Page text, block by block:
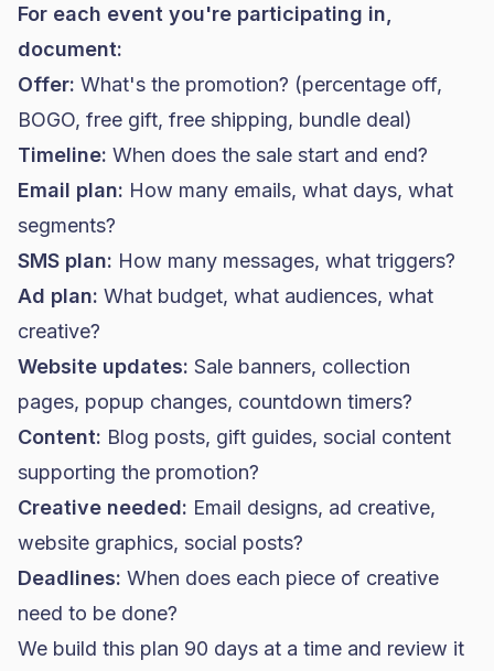
For each event you're participating in,
document:
Offer: What's the promotion? (percentage off,
BOGO, free gift, free shipping, bundle deal)
Timeline: When does the sale start and end?
Email plan: How many emails, what days, what
segments?
SMS plan: How many messages, what triggers?
Ad plan: What budget, what audiences, what
creative?
Website updates: Sale banners, collection
pages, popup changes, countdown timers?
Content: Blog posts, gift guides, social content
supporting the promotion?
Creative needed: Email designs, ad creative,
website graphics, social posts?
Deadlines: When does each piece of creative
need to be done?
We build this plan 90 days at a time and review it